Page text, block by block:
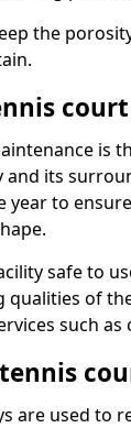
the
is
and its
to
safe to
qualities of
such
are used to